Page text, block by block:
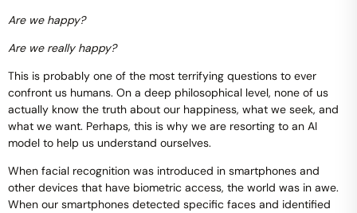
Are we happy?
Are we really happy?
This is probably one of the most terrifying questions to ever
confront us humans. On a deep philosophical level, none of us
actually know the truth about our happiness, what we seek, and
what we want. Perhaps, this is why we are resorting to an AI
model to help us understand ourselves.
When facial recognition was introduced in smartphones and
other devices that have biometric access, the world was in awe.
When our smartphones detected specific faces and identified